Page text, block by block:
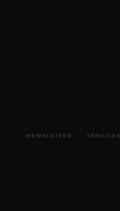
NEWSLETTER SERVICES